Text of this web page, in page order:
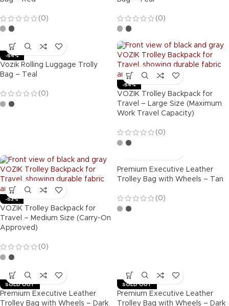
(0) (0)
-54%
Vozik Rolling Luggage Trolly
Bag – Teal
(0)
-54%
VOZIK Trolley Backpack for
Travel – Large Size (Maximum
Work Travel Capacity)
(0)
-53%
VOZIK Trolley Backpack for
Travel – Medium Size (Carry-On
Approved)
(0)
Premium Executive Leather
Trolley Bag with Wheels – Tan
(0)
SOLD OUT
Premium Executive Leather
Trolley Bag with Wheels – Dark
SOLD OUT
Premium Executive Leather
Trolley Bag with Wheels – Dark